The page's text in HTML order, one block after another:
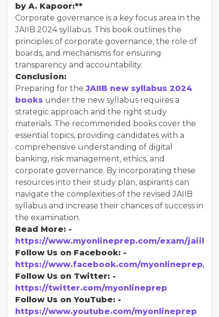
by A. Kapoor:**
Corporate governance is a key focus area in the
JAIIB 2024 syllabus. This book outlines the
principles of corporate governance, the role of
boards, and mechanisms for ensuring
transparency and accountability.
Conclusion:
Preparing for the JAIIB new syllabus 2024
books under the new syllabus requires a
strategic approach and the right study
materials. The recommended books cover the
essential topics, providing candidates with a
comprehensive understanding of digital
banking, risk management, ethics, and
corporate governance. By incorporating these
resources into their study plan, aspirants can
navigate the complexities of the revised JAIIB
syllabus and increase their chances of success in
the examination.
Read More: -
https://www.myonlineprep.com/exam/jaiib
Follow Us on Facebook: -
https://www.facebook.com/myonlineprep/
Follow Us on Twitter: -
https://twitter.com/myonlineprep
Follow Us on YouTube: -
https://www.youtube.com/myonlineprep